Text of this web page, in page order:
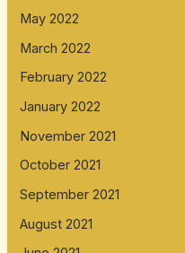
May 2022
March 2022
February 2022
January 2022
November 2021
October 2021
September 2021
August 2021